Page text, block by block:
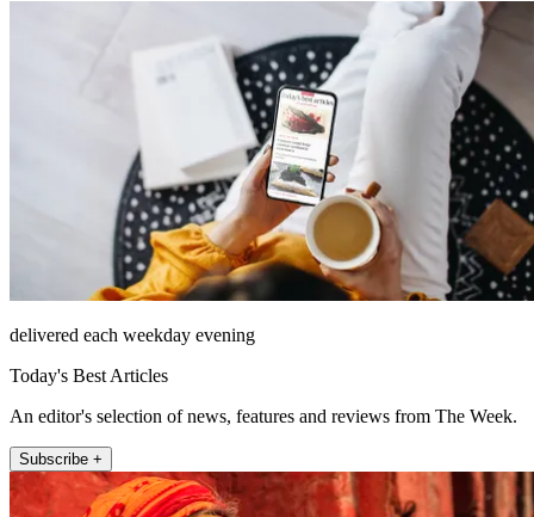
delivered each weekday evening
Today's Best Articles
An editor's selection of news, features and reviews from The Week.
Subscribe +